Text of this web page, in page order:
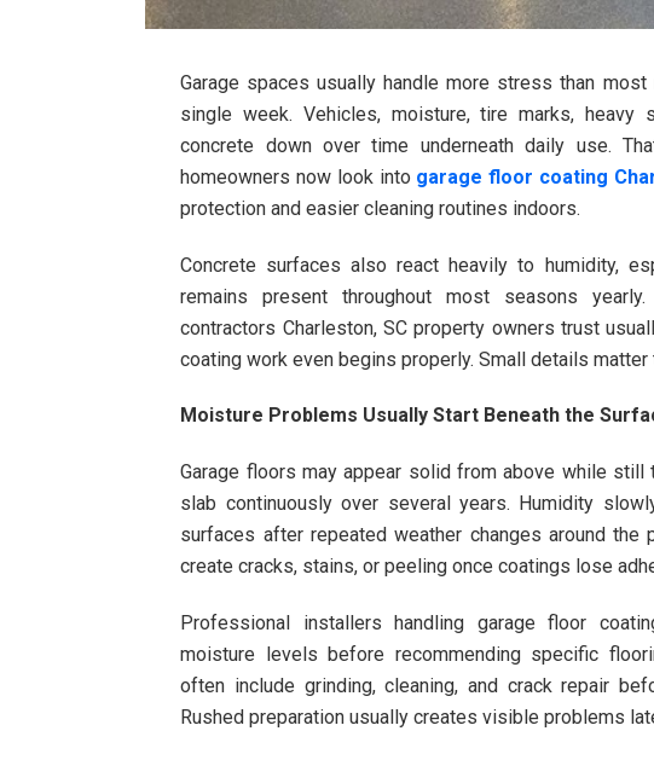
Garage spaces usually handle more stress than
single week. Vehicles, moisture, tire marks, heavy
concrete down over time underneath daily use.
homeowners now look into garage floor coating
protection and easier cleaning routines indoors.
Concrete surfaces also react heavily to humidity,
remains present throughout most seasons
contractors Charleston, SC property owners trust
coating work even begins properly. Small details matter
Moisture Problems Usually Start Beneath the
Garage floors may appear solid from above while still
slab continuously over several years. Humidity
surfaces after repeated weather changes around
create cracks, stains, or peeling once coatings lose
Professional installers handling garage floor
moisture levels before recommending specific
often include grinding, cleaning, and crack repair
Rushed preparation usually creates visible problems